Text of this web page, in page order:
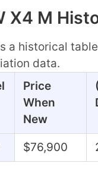
X4 M
a historical
data.
Price
When
New
$76,900